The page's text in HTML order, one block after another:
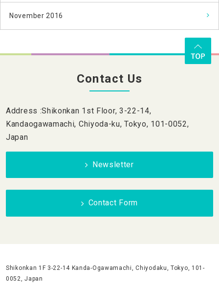
November 2016
Contact Us
Address :Shikonkan 1st Floor, 3-22-14,
Kandaogawamachi, Chiyoda-ku, Tokyo, 101-0052,
Japan
Newsletter
Contact Form
Shikonkan 1F 3-22-14 Kanda-Ogawamachi, Chiyodaku, Tokyo, 101-
0052, Japan